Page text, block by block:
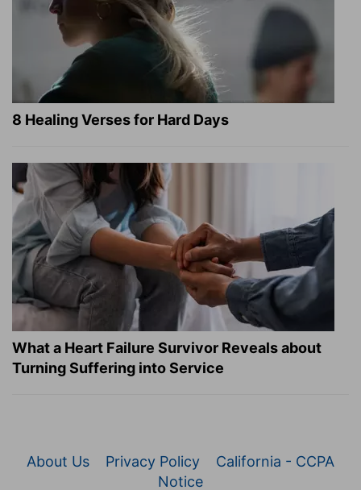
8 Healing Verses for Hard Days
What a Heart Failure Survivor Reveals about
Turning Suffering into Service
About Us Privacy Policy
California - CCPA
Notice